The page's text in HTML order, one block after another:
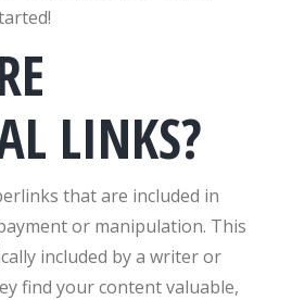
LINKS?
that are included in
or manipulation. This
included by a writer or
find your content valuable,